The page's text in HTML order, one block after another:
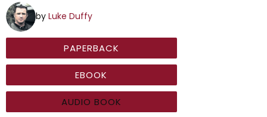
by Luke Duffy
PAPERBACK
EBOOK
AUDIO BOOK